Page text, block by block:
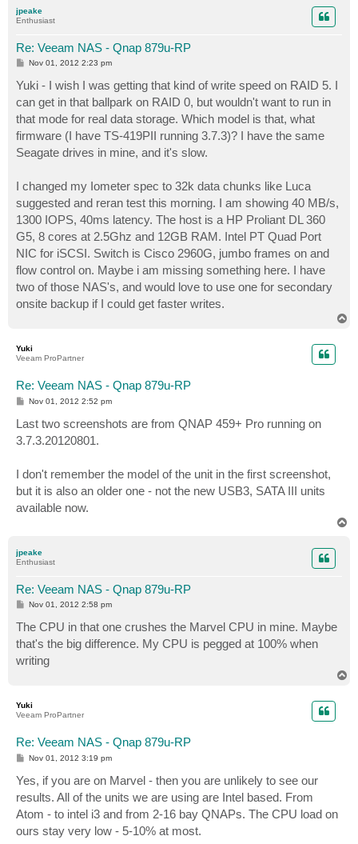
jpeake
Enthusiast
Re: Veeam NAS - Qnap 879u-RP
P
s
t
Nov 01, 2012 2:23 pm
Yuki - I wish I was getting that kind of write speed on RAID 5. I
can get in that ballpark on RAID 0, but wouldn't want to run in
that mode for real data storage. Which model is that, what
firmware (I have TS-419PII running 3.7.3)? I have the same
Seagate drives in mine, and it's slow.
I changed my Iometer spec to 32k data chunks like Luca
suggested and reran test this morning. I am showing 40 MB/s,
1300 IOPS, 40ms latency. The host is a HP Proliant DL 360
G5, 8 cores at 2.5Ghz and 12GB RAM. Intel PT Quad Port
NIC for iSCSI. Switch is Cisco 2960G, jumbo frames on and
flow control on. Maybe i am missing something here. I have
two of those NAS's, and would love to use one for secondary
onsite backup if I could get faster writes.
Yuki
Veeam ProPartner
Re: Veeam NAS - Qnap 879u-RP
P
t
Nov 01, 2012 2:52 pm
Last two screenshots are from QNAP 459+ Pro running on
3.7.3.20120801.
I don't remember the model of the unit in the first screenshot,
but it is also an older one - not the new USB3, SATA III units
available now.
jpeake
Enthusiast
Re: Veeam NAS - Qnap 879u-RP
P
s
t
Nov 01, 2012 2:58 pm
The CPU in that one crushes the Marvel CPU in mine. Maybe
that's the big difference. My CPU is pegged at 100% when
writing
Yuki
Veeam ProPartner
Re: Veeam NAS - Qnap 879u-RP
P
t
Nov 01, 2012 3:19 pm
Yes, if you are on Marvel - then you are unlikely to see our
results. All of the units we are using are Intel based. From
Atom - to intel i3 and from 2-16 bay QNAPs. The CPU load on
ours stay very low - 5-10% at most.